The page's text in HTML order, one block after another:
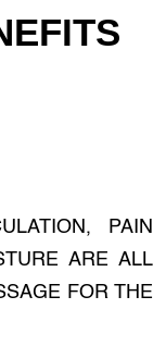
PAIN
ARE ALL
FOR THE